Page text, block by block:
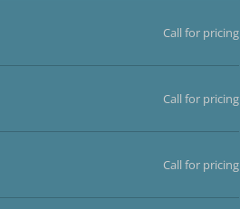
Call for pricing
Call for pricing
Call for pricing